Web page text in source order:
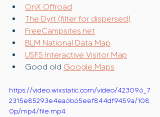
OnX Offroad
The Dyrt (filter for dispersed)
FreeCampsites.net
BLM National Data Map
USFS Interactive Visitor Map
Good old Google Maps
https://video.wixstatic.com/video/423096_7
2315e85293e4ea6b65eef844df9459a/108
0p/mp4/file.mp4